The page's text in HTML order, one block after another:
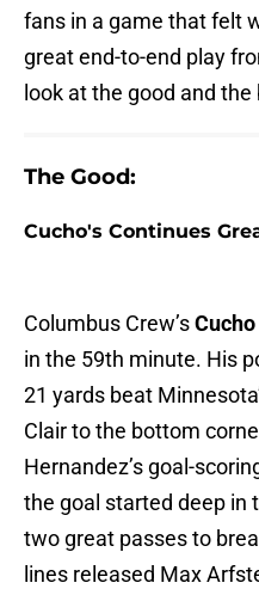
fans in a game that felt
great end-to-end play
look at the good and
The Good:
Cucho's Continues
Columbus Crew’s
in the 59th minute. His
21 yards beat
Clair to the bottom
Hernandez’s goal-
the goal started deep in
two great passes to
lines released Max